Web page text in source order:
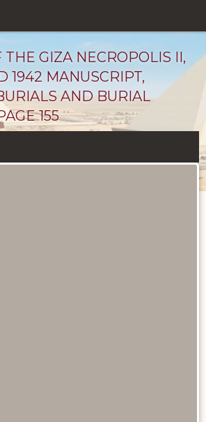
THE GIZA NECROPOLIS II,
1942 MANUSCRIPT,
AND BURIAL
155